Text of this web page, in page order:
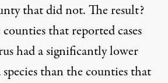
that did not. The result?
that reported cases
had a significantly lower
than the counties that